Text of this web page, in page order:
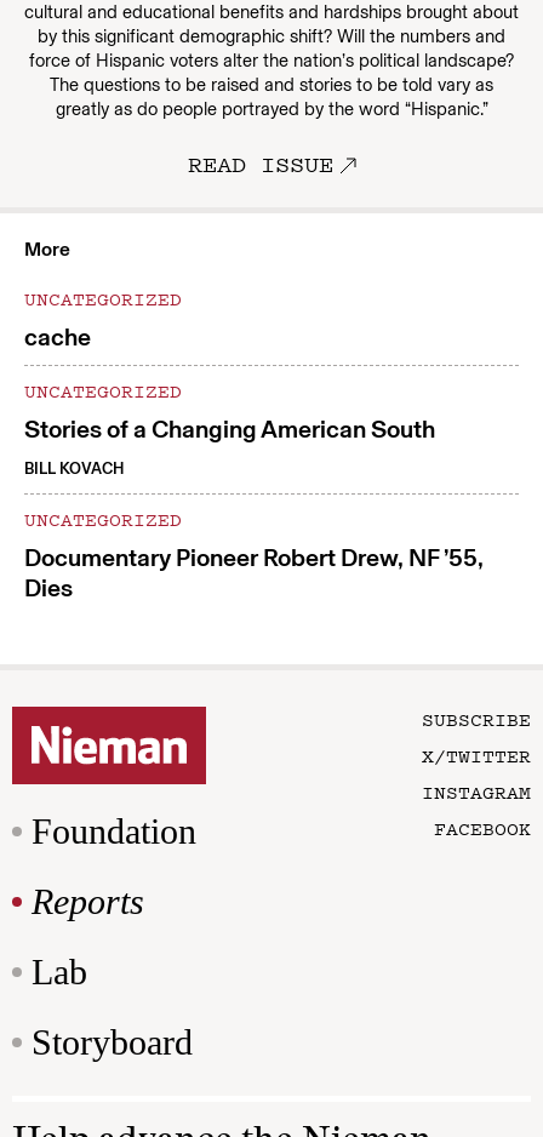
cultural and educational benefits and hardships brought about
by this significant demographic shift? Will the numbers and
force of Hispanic voters alter the nation’s political landscape?
The questions to be raised and stories to be told vary as
greatly as do people portrayed by the word “Hispanic.”
READ ISSUE
More
UNCATEGORIZED
cache
UNCATEGORIZED
Stories of a Changing American South
BILL KOVACH
UNCATEGORIZED
Documentary Pioneer Robert Drew, NF ’55,
Dies
Foundation
Reports
Lab
Storyboard
SUBSCRIBE
X/TWITTER
INSTAGRAM
FACEBOOK